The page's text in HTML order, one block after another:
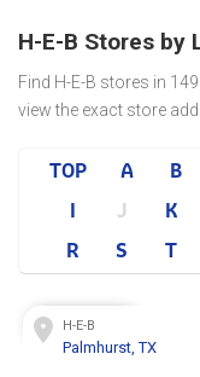
H-E-B Stores by
Find H-E-B stores in
view the exact store
TOP A B
I
J K
R
S T
H-E-B
Palmhurst, TX